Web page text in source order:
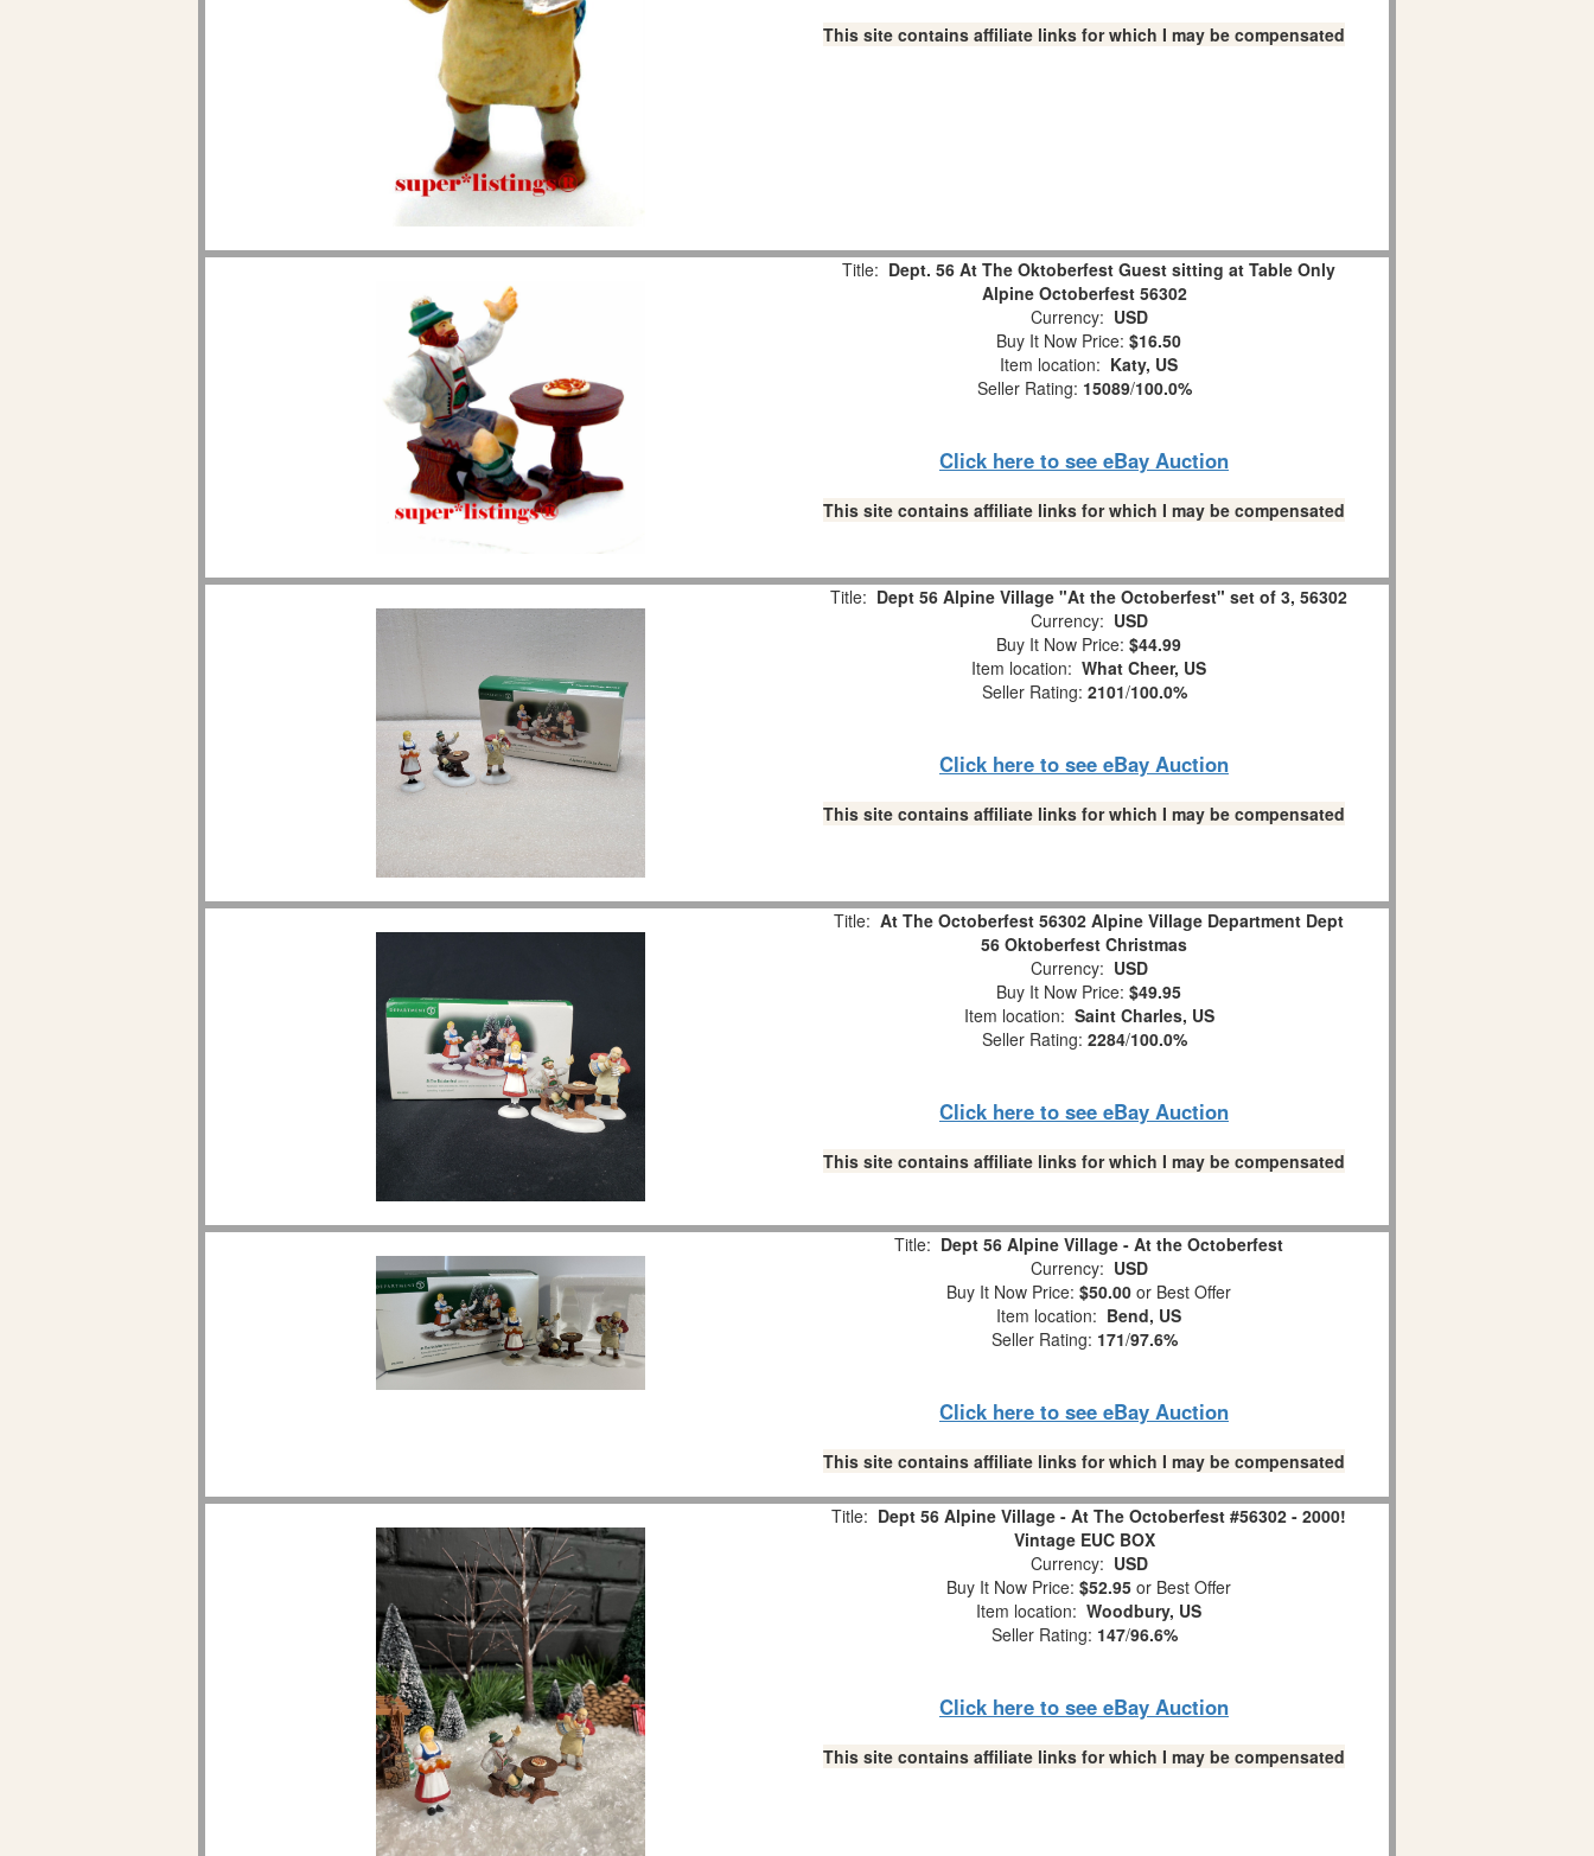
This site contains affiliate links for which I may be compensated
Title: Dept. 56 At The Oktoberfest Guest sitting at Table Only
Alpine Octoberfest 56302
Currency: USD
Buy It Now Price: $16.50
Item location: Katy, US
Seller Rating: 15089/100.0%
Click here to see eBay Auction
This site contains affiliate links for which I may be compensated
Title: Dept 56 Alpine Village "At the Octoberfest" set of 3, 56302
Currency: USD
Buy It Now Price: $44.99
Item location: What Cheer, US
Seller Rating: 2101/100.0%
Click here to see eBay Auction
This site contains affiliate links for which I may be compensated
Title: At The Octoberfest 56302 Alpine Village Department Dept
56 Oktoberfest Christmas
Currency: USD
Buy It Now Price: $49.95
Item location: Saint Charles, US
Seller Rating: 2284/100.0%
Click here to see eBay Auction
This site contains affiliate links for which I may be compensated
Title: Dept 56 Alpine Village - At the Octoberfest
Currency: USD
Buy It Now Price: $50.00 or Best Offer
Item location: Bend, US
Seller Rating: 171/97.6%
Click here to see eBay Auction
This site contains affiliate links for which I may be compensated
Title: Dept 56 Alpine Village - At The Octoberfest #56302 - 2000!
Vintage EUC BOX
Currency: USD
Buy It Now Price: $52.95 or Best Offer
Item location: Woodbury, US
Seller Rating: 147/96.6%
Click here to see eBay Auction
This site contains affiliate links for which I may be compensated